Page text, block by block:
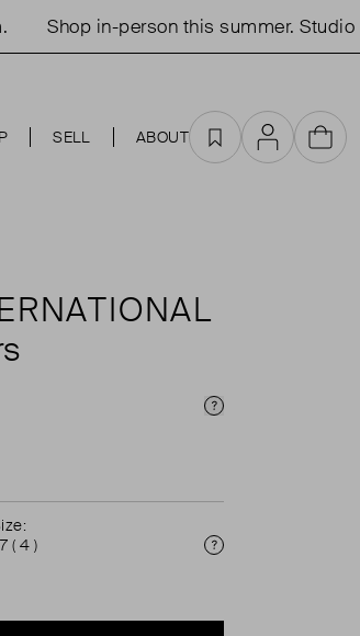
Shop in-person this summer. Studio
SELL ABOUT Favourites
AccountCart
Price Info
( 4 )
Size